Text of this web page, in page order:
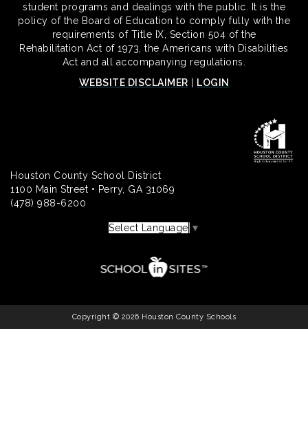
student programs and dealings with the public. It is the
policy of the Board of Education to comply fully with the
requirements of Title IX, Section 504 of the
Rehabilitation Act of 1973, the Americans with Disabilities
Act and all accompanying regulations.
WEBSITE DISCLAIMER
LOGIN
Houston County School District
1100 Main Street • Perry, GA 31069
(478) 988-6200
Select Language ▼
Copyright © 2026 Houston County Schools